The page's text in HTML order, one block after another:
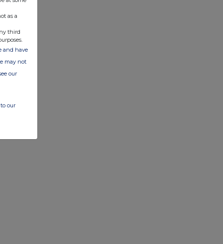
as a
third
and have
may not
our
our